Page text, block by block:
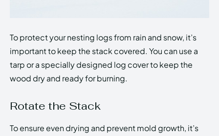
To protect your nesting logs from rain and snow, it’s
important to keep the stack covered. You can use a
tarp or a specially designed log cover to keep the
wood dry and ready for burning.
Rotate the Stack
To ensure even drying and prevent mold growth, it’s